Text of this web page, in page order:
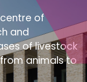
of
and
of livestock
animals to